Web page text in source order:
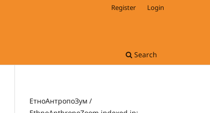
Search
Register Login
ЕтноАнтропоЗум /